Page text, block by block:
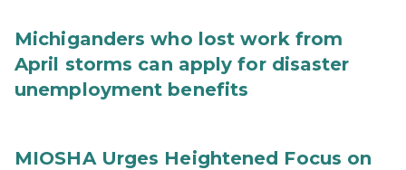
Michiganders who lost work from
April storms can apply for disaster
unemployment benefits
MIOSHA Urges Heightened Focus on